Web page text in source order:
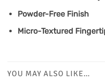
Powder-Free Finish
Micro-Textured
YOU MAY ALSO LIKE…